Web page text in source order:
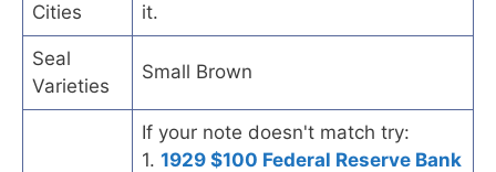
Cities
it.
Seal
Varieties
Small Brown
If your note doesn't match try:
1. 1929 $100 Federal Reserve Bank